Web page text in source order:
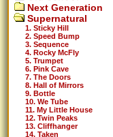
Next Generation
Supernatural
1. Sticky Hill
2. Speed Bump
3. Sequence
4. Rocky McFly
5. Trumpet
6. Pink Cave
7. The Doors
8. Hall of Mirrors
9. Bottle
10. We Tube
11. My Little House
12. Twin Peaks
13. Cliffhanger
14. Taken